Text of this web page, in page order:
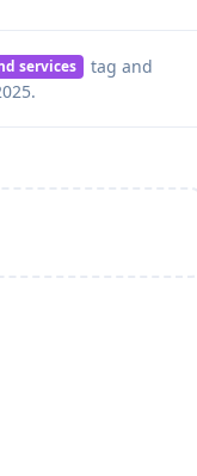
services tag and
.